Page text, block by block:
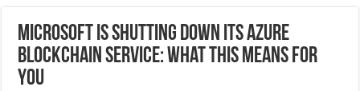
Microsoft is Shutting Down Its Azure
Blockchain Service: What This Means for
You